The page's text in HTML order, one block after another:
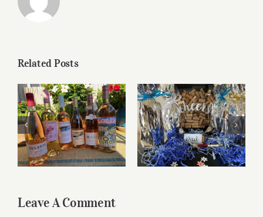
Related Posts
Roses for summer
and beyond
Father’s Day Wines
Leave A Comment